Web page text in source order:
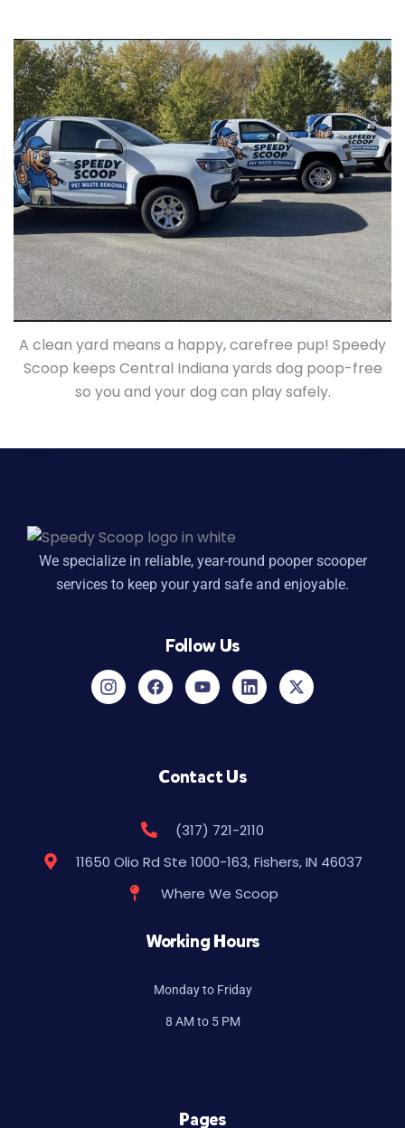
A clean yard means a happy, carefree pup! Speedy
Scoop keeps Central Indiana yards dog poop-free
so you and your dog can play safely.
We specialize in reliable, year-round pooper scooper
services to keep your yard safe and enjoyable.
Follow Us
Contact Us
(317) 721-2110
11650 Olio Rd Ste 1000-163, Fishers, IN 46037
Where We Scoop
Working Hours
Monday to Friday
8 AM to 5 PM
Pages